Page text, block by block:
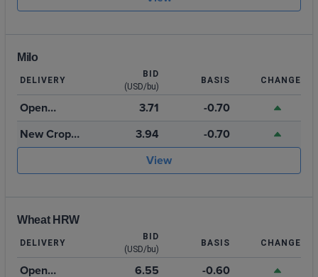
Milo
DELIVERY
BID
(USD/bu)
BASIS CHANGE
Open
Storage
3.71
-0.70
New Crop
2026
3.94
-0.70
View
Wheat HRW
DELIVERY
BID
(USD/bu)
BASIS CHANGE
Open
6.55
-0.60